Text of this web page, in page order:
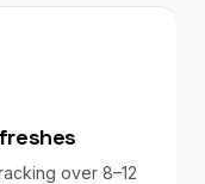
over 8–12